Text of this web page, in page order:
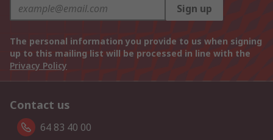
Sign up
The personal information you provide to us when signing
up to this mailing list will be processed in line with the
Privacy Policy
Contact us
64 83 40 00